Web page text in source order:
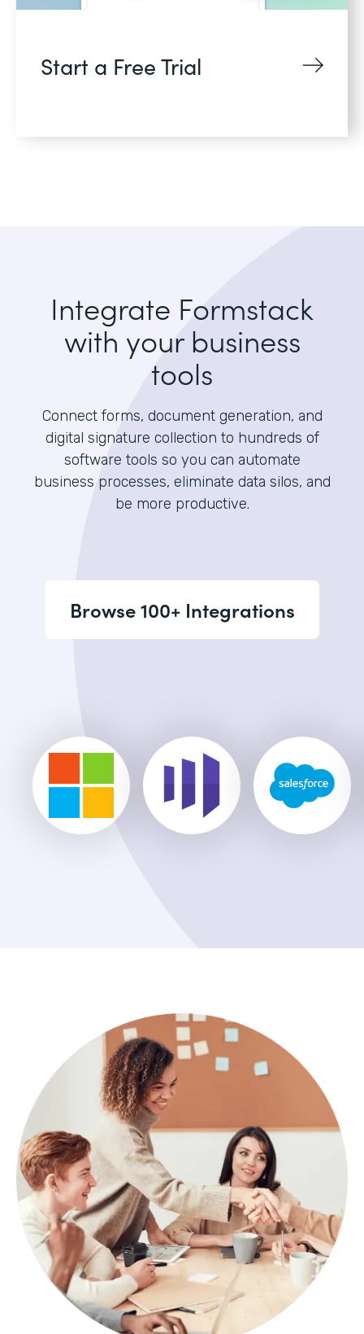
Start a Free Trial
Integrate Formstack
with your business
tools
Connect forms, document generation, and
digital signature collection to hundreds of
software tools so you can automate
business processes, eliminate data silos, and
be more productive.
Browse 100+ Integrations